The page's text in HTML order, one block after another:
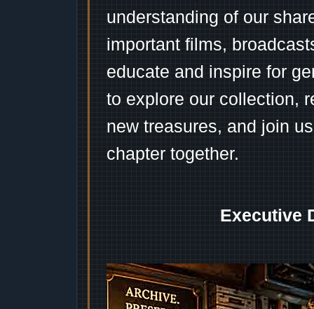
understanding of our
important films,
educate and inspire for
to explore our collection,
new treasures, and join
chapter together.
Executive